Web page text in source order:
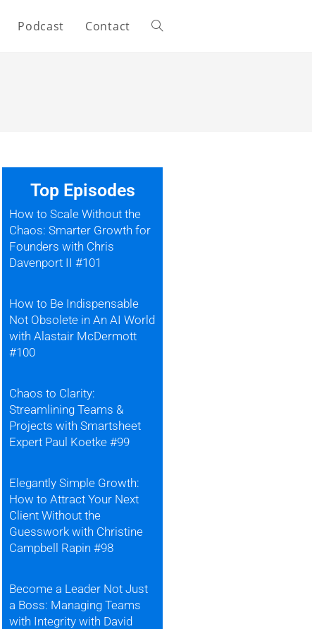
Podcast Contact
Top Episodes
How to Scale Without the
Chaos: Smarter Growth for
Founders with Chris
Davenport II #101
How to Be Indispensable
Not Obsolete in An AI World
with Alastair McDermott
#100
Chaos to Clarity:
Streamlining Teams &
Projects with Smartsheet
Expert Paul Koetke #99
Elegantly Simple Growth:
How to Attract Your Next
Client Without the
Guesswork with Christine
Campbell Rapin #98
Become a Leader Not Just
a Boss: Managing Teams
with Integrity with David